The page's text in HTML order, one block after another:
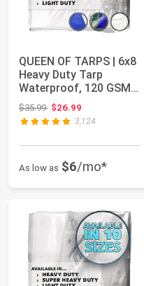
QUEEN OF TARPS | 6x8
Heavy Duty Tarp
Waterproof, 120 GSM
is 12 MIL, UV/T...
$35.99Original price: $35.99
$26.99
3,124
As low as $6/mo*